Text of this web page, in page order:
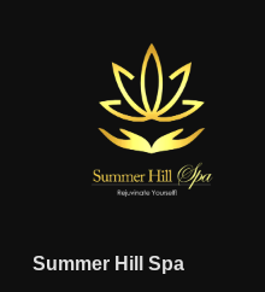
Summer Hill Spa